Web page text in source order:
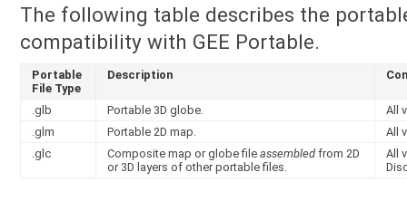
The following table describes the
compatibility with GEE Portable.
Portable
File Type
Description
.glb Portable 3D globe.
All
.glm
Portable 2D map.
All
.glc
Composite map or globe fileassembled from 2D
or 3D layers of other portable files.
All